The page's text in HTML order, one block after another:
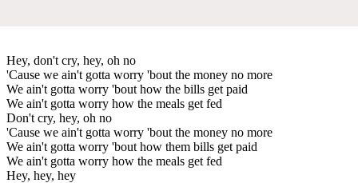
Hey, don't cry, hey, oh no
'Cause we ain't gotta worry 'bout the money no more
We ain't gotta worry 'bout how the bills get paid
We ain't gotta worry how the meals get fed
Don't cry, hey, oh no
'Cause we ain't gotta worry 'bout the money no more
We ain't gotta worry 'bout how them bills get paid
We ain't gotta worry how the meals get fed
Hey, hey, hey